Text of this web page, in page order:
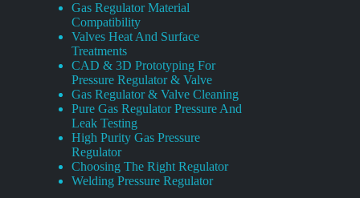
Gas Regulator Material
Compatibility
Valves Heat And Surface
Treatments
CAD & 3D Prototyping For
Pressure Regulator & Valve
Gas Regulator & Valve Cleaning
Pure Gas Regulator Pressure And
Leak Testing
High Purity Gas Pressure
Regulator
Choosing The Right Regulator
Welding Pressure Regulator